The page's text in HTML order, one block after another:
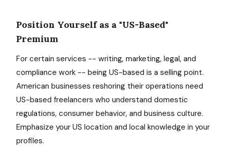
Position Yourself as a "US-Based"
Premium
For certain services -- writing, marketing, legal, and
compliance work -- being US-based is a selling point.
American businesses reshoring their operations need
US-based freelancers who understand domestic
regulations, consumer behavior, and business culture.
Emphasize your US location and local knowledge in your
profiles.